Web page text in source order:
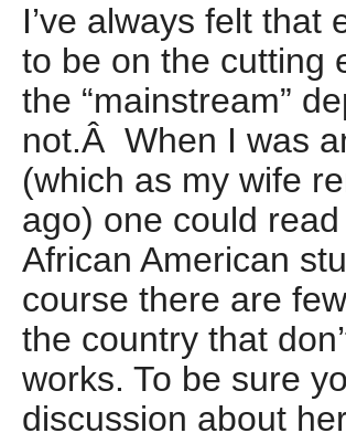
I’ve always felt
to be on the cutting
the “mainstream”
not.Â When I was
(which as my wife
ago) one could
African American
course there are
the country that
works. To be sure
discussion about